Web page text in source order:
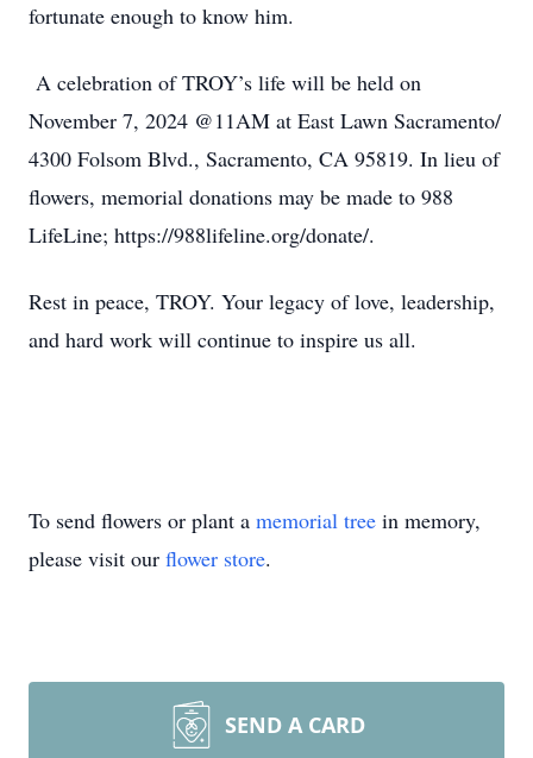
fortunate enough to know him.
A celebration of TROY’s life will be held on
November 7, 2024 @11AM at East Lawn Sacramento/
4300 Folsom Blvd., Sacramento, CA 95819. In lieu of
flowers, memorial donations may be made to 988
LifeLine; https://988lifeline.org/donate/.
Rest in peace, TROY. Your legacy of love, leadership,
and hard work will continue to inspire us all.
To send flowers or plant a memorial tree in memory,
please visit our flower store.
SEND A CARD